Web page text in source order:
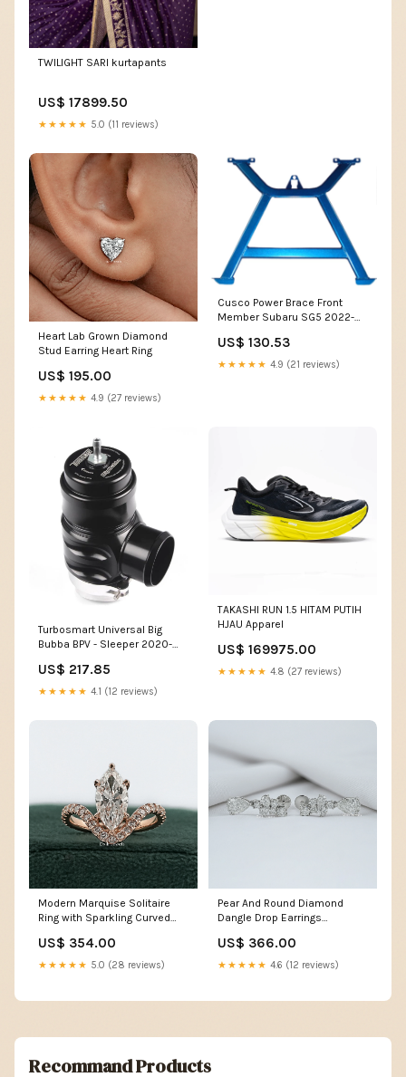
TWILIGHT SARI kurtapants
US$ 17899.50
★★★★★ 5.0 (11 reviews)
Heart Lab Grown Diamond
Stud Earring Heart Ring
US$ 195.00
★★★★★ 4.9 (27 reviews)
Cusco Power Brace Front
Member Subaru SG5 2022-
US$ 130.53
★★★★★ 4.9 (21 reviews)
Turbosmart Universal Big
Bubba BPV - Sleeper 2020-
esi8971202
US$ 217.85
★★★★★ 4.1 (12 reviews)
TAKASHI RUN 1.5 HITAM PUTIH
HJAU Apparel
US$ 169975.00
★★★★★ 4.8 (27 reviews)
Modern Marquise Solitaire
Ring with Sparkling Curved
US$ 354.00
★★★★★ 5.0 (28 reviews)
Pear And Round Diamond
Dangle Drop Earrings
US$ 366.00
★★★★★ 4.6 (12 reviews)
Recommand Products